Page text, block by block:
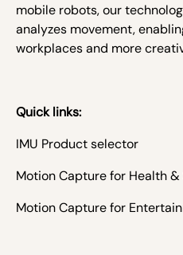
mobile robots, our
analyzes movement,
workplaces and more
Quick links:
IMU Product selector
Motion Capture for Health
Motion Capture for